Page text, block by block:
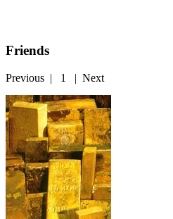
Friends
Previous | 1 | Next